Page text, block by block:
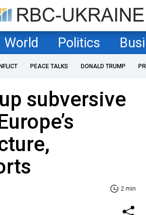
World Politics
PEACE TALKS DONALD TRUMP
subversive
2 min